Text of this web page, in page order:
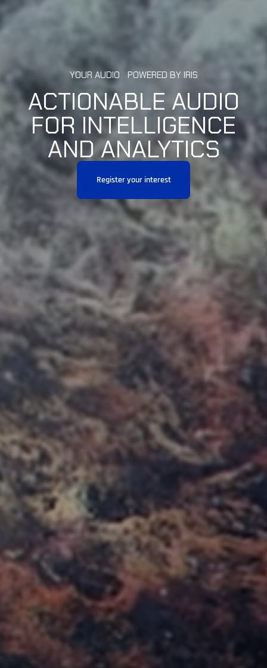
YOUR AUDIO . POWERED BY IRIS
ACTIONABLE AUDIO
FOR INTELLIGENCE
AND ANALYTICS
Register your interest